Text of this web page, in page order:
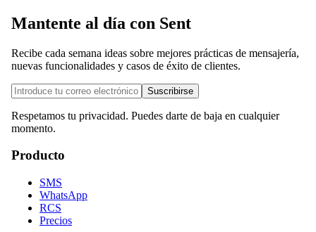
Mantente al día con Sent
Recibe cada semana ideas sobre mejores prácticas de mensajería,
nuevas funcionalidades y casos de éxito de clientes.
Suscribirse
Respetamos tu privacidad. Puedes darte de baja en cualquier
momento.
Producto
SMS
WhatsApp
RCS
Precios